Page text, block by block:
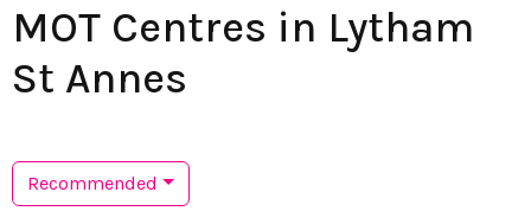
MOT Centres in Lytham
St Annes
Recommended